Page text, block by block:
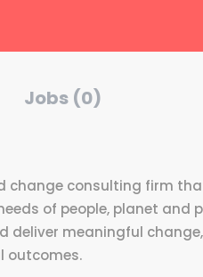
Jobs (0)
change consulting firm
of people, planet and
deliver meaningful
outcomes.